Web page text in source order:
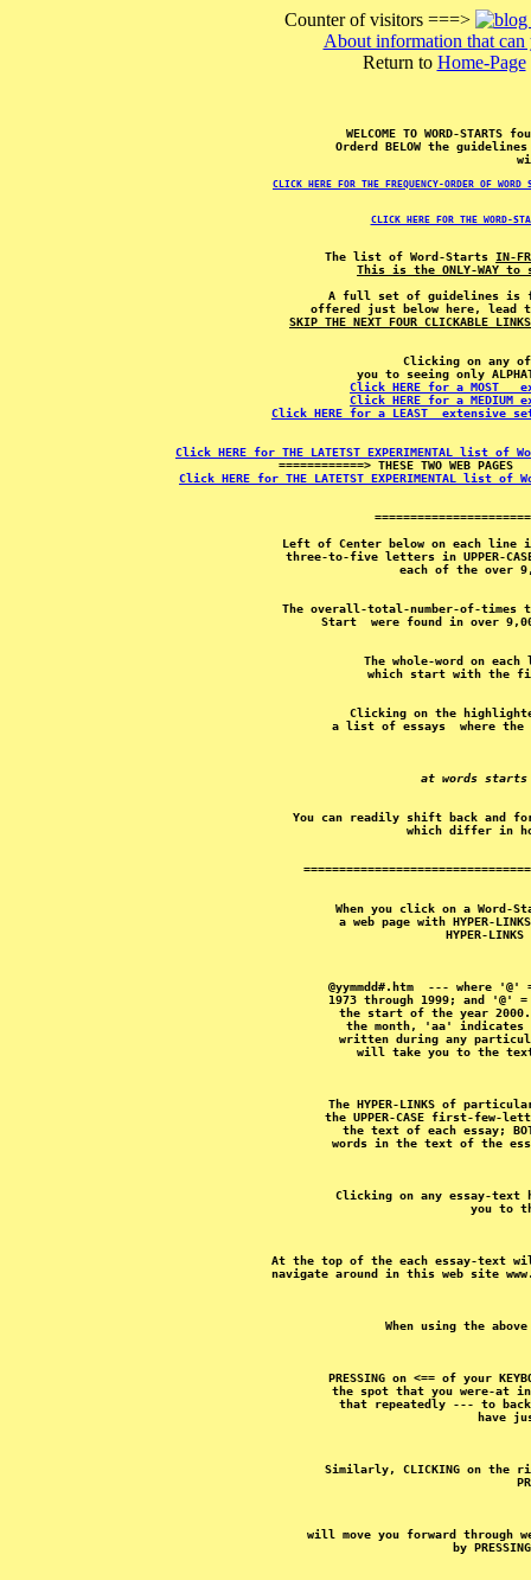
Counter of visitors ===>
About information that can
Return to Home-Page
WELCOME TO WORD-
Orderd BELOW the guidelines
CLICK HERE FOR THE FREQUENCY-ORDER OF
CLICK HERE FOR THE WORD-
The list of Word-Starts IN-
This is the ONLY-WAY
A full set of guidelines is
SKIP THE NEXT FOUR CLICKABLE
Clicking on any
Click HERE for a MOST
Click HERE for a
Click HERE for a LEAST  extensive
Click HERE for THE LATETST EXPERIMENTAL list of
Click HERE for THE LATETST EXPERIMENTAL list of
Left of Center below on each
three-to-five letters in UPPER-
The overall-total-number-of-times
The whole-word on
Clicking on the
at words starts
You can readily shift back and
When you click on a Word-
a web page with HYPER-
@yymmdd#.htm  --- where
1973 through 1999; and
the start of the year
the month, 'aa'
written during any
The HYPER-LINKS of
the UPPER-CASE first-few-
the text of each essay;
Clicking on any essay-text
At the top of the each essay-text
PRESSING on <== of your
the spot that you were-at
that repeatedly --- to back
Similarly, CLICKING on the
will move you forward through